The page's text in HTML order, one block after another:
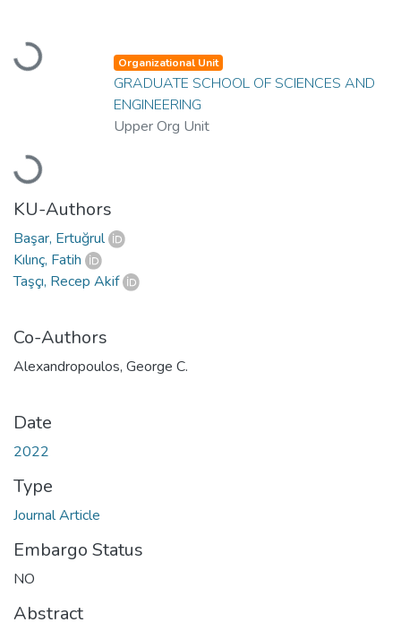
Loading...
Loading...
Organizational Unit
GRADUATE SCHOOL OF SCIENCES AND
ENGINEERING
Upper Org Unit
KU-Authors
Başar, Ertuğrul
Kılınç, Fatih
Taşçı, Recep Akif
Co-Authors
Alexandropoulos, George C.
Date
2022
Type
Journal Article
Embargo Status
NO
Abstract